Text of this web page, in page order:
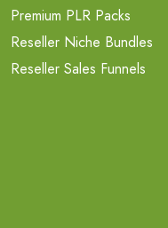
Premium PLR Packs
Reseller Niche Bundles
Reseller Sales Funnels